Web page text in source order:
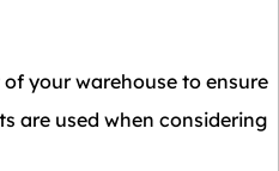
your warehouse to ensure
are used when considering